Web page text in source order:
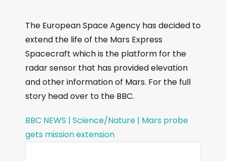
The European Space Agency has decided to
extend the life of the Mars Express
Spacecraft which is the platform for the
radar sensor that has provided elevation
and other information of Mars. For the full
story head over to the BBC.
BBC NEWS | Science/Nature | Mars probe
gets mission extension